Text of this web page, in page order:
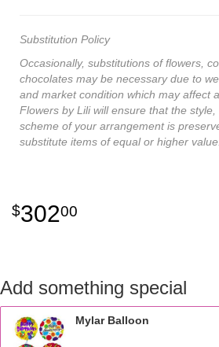
Substitution Policy
Occasionally, substitutions of flowers,
chocolates may be necessary due to
and market condition which may affect
Flowers by Lili will ensure that the
scheme of your arrangement is
substitute items of equal or higher value.
30200
Add something special
Mylar Balloon